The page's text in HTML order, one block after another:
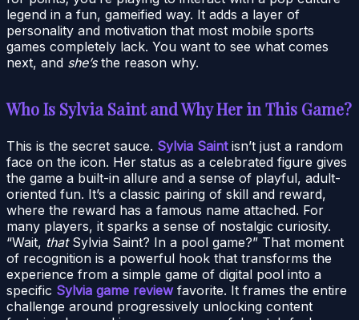
legend in a fun, gameified way. It adds a layer of
personality and motivation that most mobile sports
games completely lack. You want to see what comes
next, and she’sthe reason why.
Who Is Sylvia Saint and Why Her in This Game?
This is the secret sauce. Sylvia Saintisn’t just a random
face on the icon. Her status as a celebrated figure gives
the game a built-in allure and a sense of playful, adult-
oriented fun. It’s a classic pairing of skill and reward,
where the reward has a famous name attached. For
many players, it sparks a sense of nostalgic curiosity.
“Wait, thatSylvia Saint? In a pool game?” That moment
of recognition is a powerful hook that transforms the
experience from a simple game of digital pool into a
specific Sylvia game reviewfavorite. It frames the entire
challenge around progressively unlocking content